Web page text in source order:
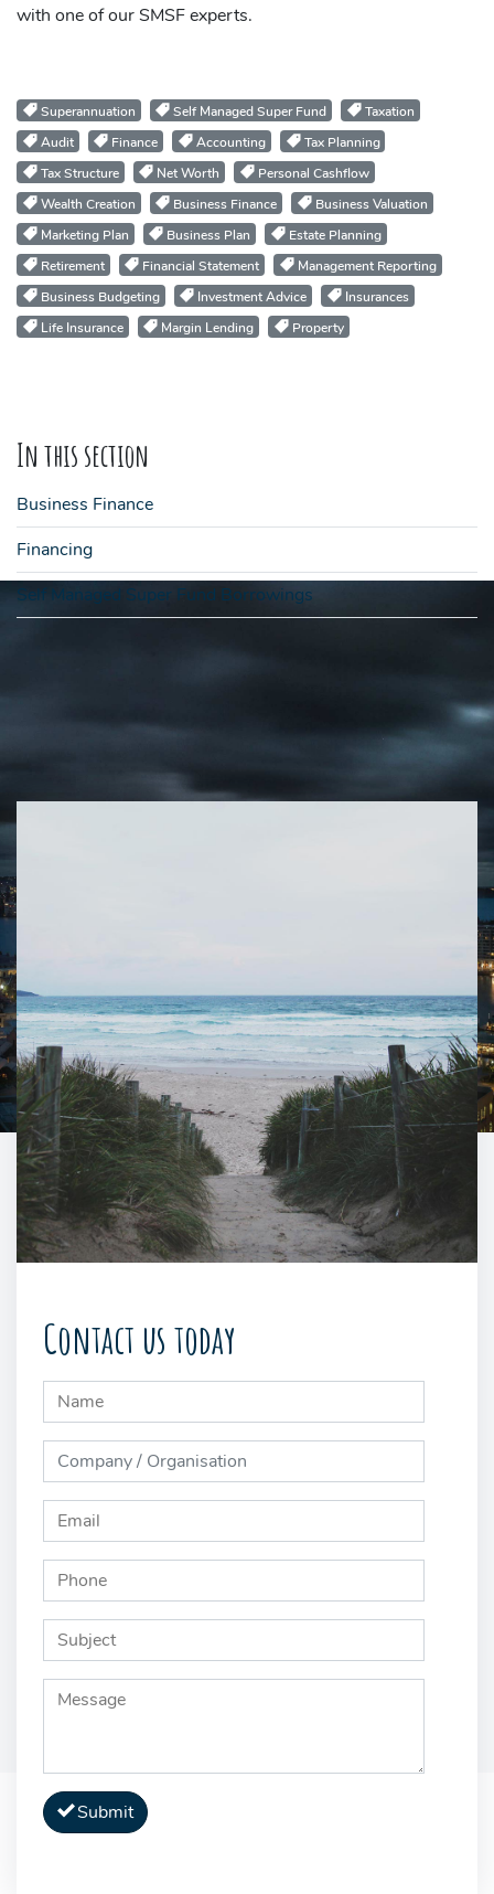
with one of our SMSF experts.
Superannuation Self Managed Super Fund
Taxation
Audit
Finance Accounting
Tax Planning
Tax Structure
Net Worth
Personal Cashflow
Wealth Creation
Business Finance
Business Valuation
Marketing Plan
Business Plan
Estate Planning
Retirement
Financial Statement
Management Reporting
Business Budgeting
Investment Advice
Insurances
Life Insurance
Margin Lending Property
In this section
Business Finance
Financing
Self Managed Super Fund Borrowings
Contact us today
Submit